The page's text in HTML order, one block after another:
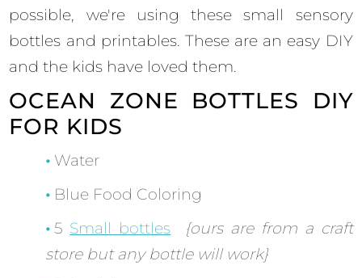
possible, we're using these small sensory
bottles and printables. These are an easy DIY
and the kids have loved them.
OCEAN ZONE BOTTLES DIY
FOR KIDS
Water
Blue Food Coloring
5 Small bottles
{ours are from a craft
store but any bottle will work}